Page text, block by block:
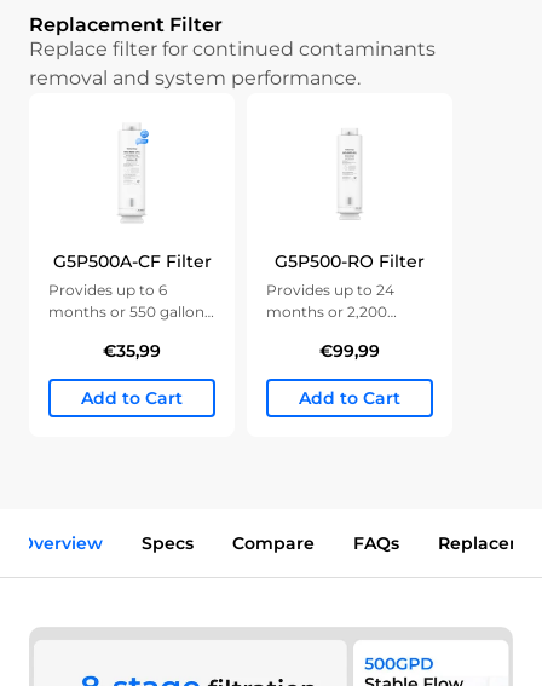
Replacement Filter
Replace filter for continued contaminants
removal and system performance.
G5P500A-CF Filter
Provides up to 6
months or 550 gallons
€35,99
Add to Cart
G5P500-RO Filter
Provides up to 24
months or 2,200
€99,99
Add to Cart
Overview Specs Compare FAQs